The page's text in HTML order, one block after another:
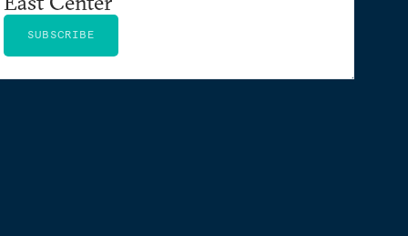
SUBSCRIBE